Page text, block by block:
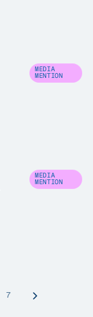
MEDIA
MENTION
MEDIA
MENTION
7